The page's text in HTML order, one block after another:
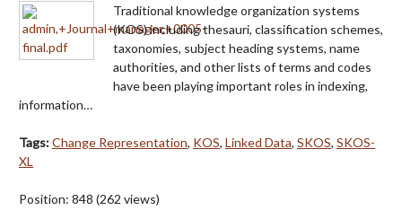
Traditional knowledge organization systems
(KOS) including thesauri, classification schemes,
taxonomies, subject heading systems, name
authorities, and other lists of terms and codes
have been playing important roles in indexing,
information…
Tags:Change Representation, KOS, Linked Data, SKOS, SKOS-
XL
Position: 848 (262 views)